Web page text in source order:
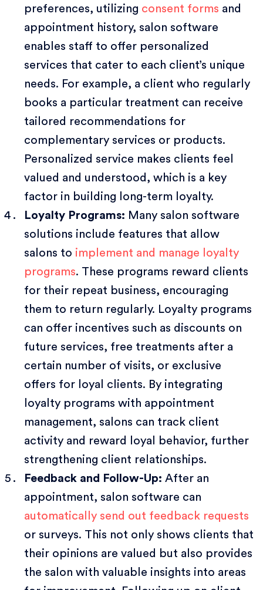
preferences, utilizing consent forms and
appointment history, salon software
enables staff to offer personalized
services that cater to each client’s unique
needs. For example, a client who regularly
books a particular treatment can receive
tailored recommendations for
complementary services or products.
Personalized service makes clients feel
valued and understood, which is a key
factor in building long-term loyalty.
Loyalty Programs: Many salon software
solutions include features that allow
salons to implement and manage loyalty
programs. These programs reward clients
for their repeat business, encouraging
them to return regularly. Loyalty programs
can offer incentives such as discounts on
future services, free treatments after a
certain number of visits, or exclusive
offers for loyal clients. By integrating
loyalty programs with appointment
management, salons can track client
activity and reward loyal behavior, further
strengthening client relationships.
Feedback and Follow-Up: After an
appointment, salon software can
automatically send out feedback requests
or surveys. This not only shows clients that
their opinions are valued but also provides
the salon with valuable insights into areas